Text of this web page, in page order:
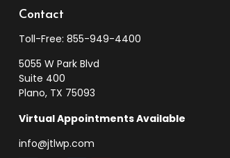
Contact
Toll-Free: 855-949-4400
5055 W Park Blvd
Suite 400
Plano, TX 75093
Virtual Appointments Available
info@jtlwp.com